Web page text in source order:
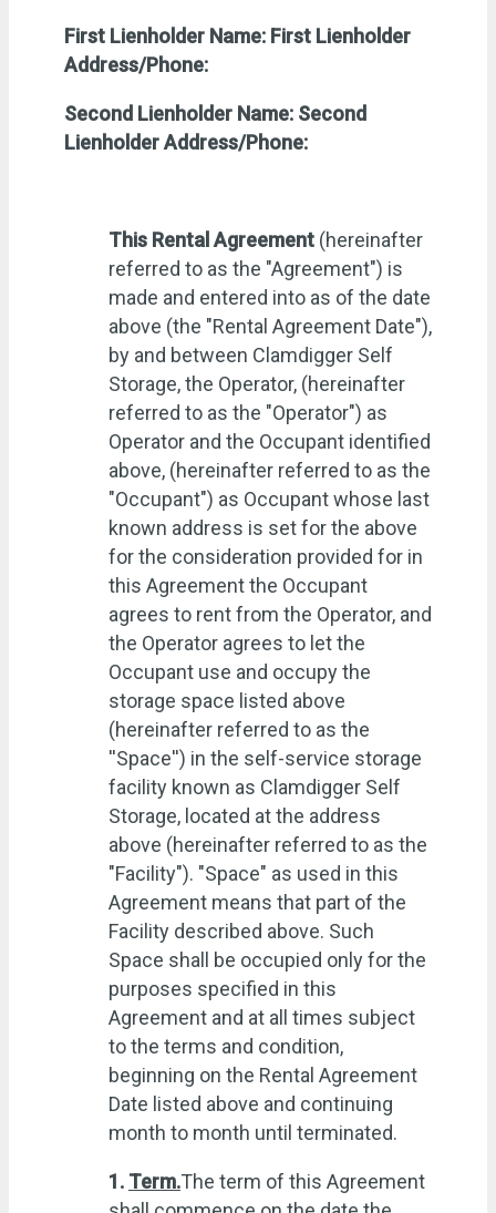
First Lienholder Name: First Lienholder
Address/Phone:
Second Lienholder Name: Second
Lienholder Address/Phone:
This Rental Agreement (hereinafter
referred to as the "Agreement") is
made and entered into as of the date
above (the "Rental Agreement Date"),
by and between Clamdigger Self
Storage, the Operator, (hereinafter
referred to as the "Operator") as
Operator and the Occupant identified
above, (hereinafter referred to as the
"Occupant") as Occupant whose last
known address is set for the above
for the consideration provided for in
this Agreement the Occupant
agrees to rent from the Operator, and
the Operator agrees to let the
Occupant use and occupy the
storage space listed above
(hereinafter referred to as the
''Space'') in the self-service storage
facility known as Clamdigger Self
Storage, located at the address
above (hereinafter referred to as the
"Facility"). "Space" as used in this
Agreement means that part of the
Facility described above. Such
Space shall be occupied only for the
purposes specified in this
Agreement and at all times subject
to the terms and condition,
beginning on the Rental Agreement
Date listed above and continuing
month to month until terminated.
1. Term.The term of this Agreement